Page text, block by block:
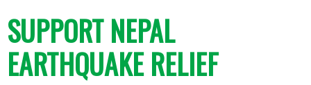
SUPPORT NEPAL
EARTHQUAKE RELIEF